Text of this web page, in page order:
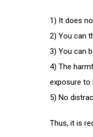
1) It does
2) You can
3) You can
4) The
exposure to
5) No
Thus, it is